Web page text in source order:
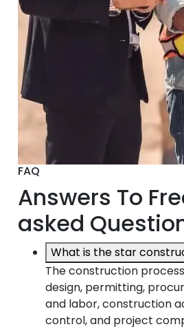
FAQ
Answers To
asked
What is the star
The construction
design, permitting,
and labor, construction
control, and project